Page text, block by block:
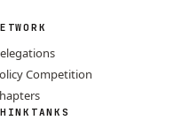
Competition